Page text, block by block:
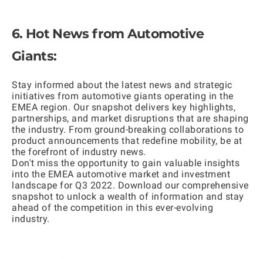
6. Hot News from Automotive
Giants:
Stay informed about the latest news and strategic
initiatives from automotive giants operating in the
EMEA region. Our snapshot delivers key highlights,
partnerships, and market disruptions that are shaping
the industry. From ground-breaking collaborations to
product announcements that redefine mobility, be at
the forefront of industry news.
Don't miss the opportunity to gain valuable insights
into the EMEA automotive market and investment
landscape for Q3 2022. Download our comprehensive
snapshot to unlock a wealth of information and stay
ahead of the competition in this ever-evolving
industry.